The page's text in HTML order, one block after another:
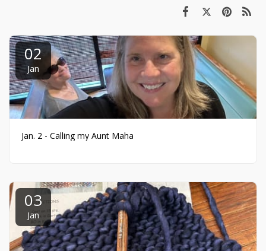
02
Jan
Jan. 2 - Calling my Aunt Maha
03
Jan